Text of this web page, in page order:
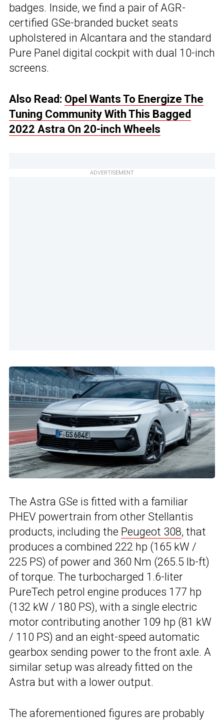
badges. Inside, we find a pair of AGR-
certified GSe-branded bucket seats
upholstered in Alcantara and the standard
Pure Panel digital cockpit with dual 10-inch
screens.
Also Read: Opel Wants To Energize The
Tuning Community With This Bagged
2022 Astra On 20-inch Wheels
ADVERTISEMENT
The Astra GSe is fitted with a familiar
PHEV powertrain from other Stellantis
products, including the Peugeot 308, that
produces a combined 222 hp (165 kW /
225 PS) of power and 360 Nm (265.5 lb-ft)
of torque. The turbocharged 1.6-liter
PureTech petrol engine produces 177 hp
(132 kW / 180 PS), with a single electric
motor contributing another 109 hp (81 kW
/ 110 PS) and an eight-speed automatic
gearbox sending power to the front axle. A
similar setup was already fitted on the
Astra but with a lower output.
The aforementioned figures are probably